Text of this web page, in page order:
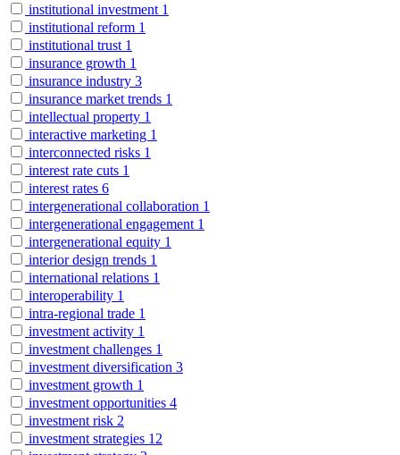
institutional investment 1
institutional reform 1
institutional trust 1
insurance growth 1
insurance industry 3
insurance market trends 1
intellectual property 1
interactive marketing 1
interconnected risks 1
interest rate cuts 1
interest rates 6
intergenerational collaboration 1
intergenerational engagement 1
intergenerational equity 1
interior design trends 1
international relations 1
interoperability 1
intra-regional trade 1
investment activity 1
investment challenges 1
investment diversification 3
investment growth 1
investment opportunities 4
investment risk 2
investment strategies 12